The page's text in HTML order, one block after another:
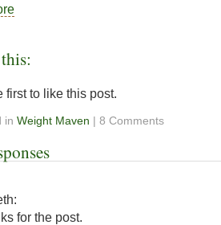
first to like this post.
in Weight Maven | 8 Comments
for the post.